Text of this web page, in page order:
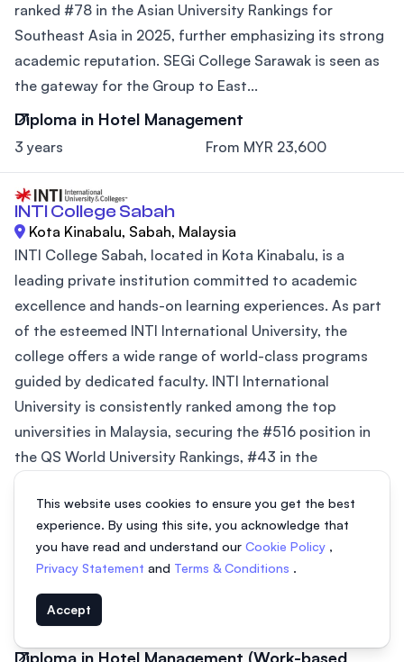
ranked #78 in the Asian University Rankings for
Southeast Asia in 2025, further emphasizing its strong
academic reputation. SEGi College Sarawak is seen as
the gateway for the Group to East...
Diploma in Hotel Management
3 years From MYR 23,600
INTI College Sabah
Kota Kinabalu, Sabah, Malaysia
INTI College Sabah, located in Kota Kinabalu, is a
leading private institution committed to academic
excellence and hands-on learning experiences. As part
of the esteemed INTI International University, the
college offers a wide range of world-class programs
guided by dedicated faculty. INTI International
University is consistently ranked among the top
universities in Malaysia, securing the #516 position in
the QS World University Rankings, #43 in the
Southeast Asian region in the Asian...
2 years From MYR 43,744
16 months
Diploma in Hotel Management (Work-based
This website uses cookies to ensure you get the best
experience. By using this site, you acknowledge that
you have read and understand our Cookie Policy ,
Privacy Statement and Terms & Conditions .
Accept